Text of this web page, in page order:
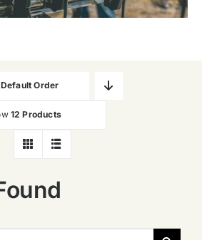
Default Order
12 Products